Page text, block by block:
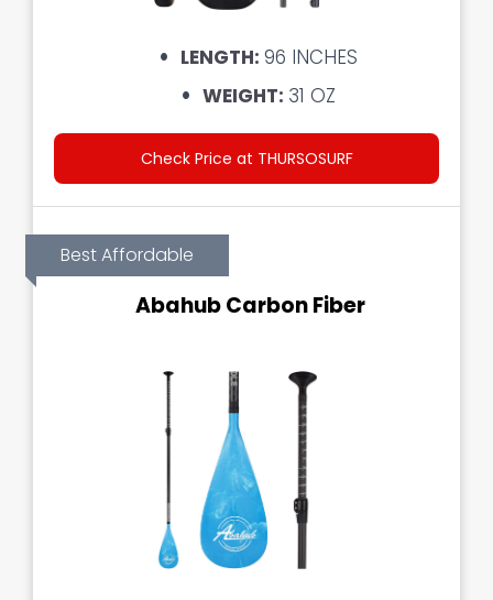
LENGTH: 96 INCHES
WEIGHT: 31 OZ
Check Price at THURSOSURF
Best Affordable
Abahub Carbon Fiber